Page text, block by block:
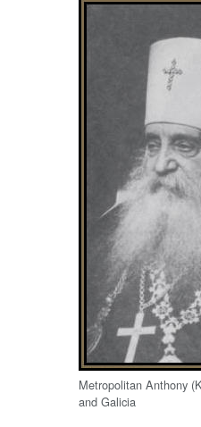
Metropolitan Anthony
and Galicia